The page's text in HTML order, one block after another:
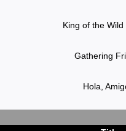
King of the
Gathering
Hola,